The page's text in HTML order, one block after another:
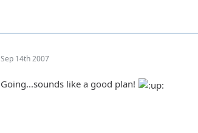
Sep 14th 2007
Going...sounds like a good plan!